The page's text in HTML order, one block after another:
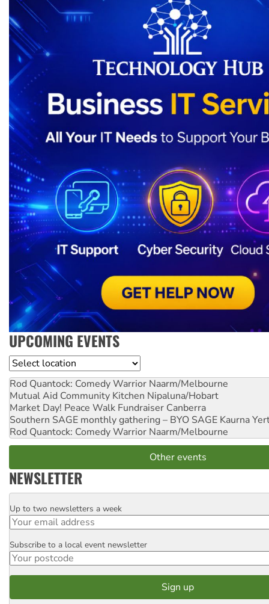
UPCOMING EVENTS
Location
Rod Quantock: Comedy Warrior Naarm/Melbourne
Mutual Aid Community Kitchen Nipaluna/Hobart
Market Day! Peace Walk Fundraiser Canberra
Southern SAGE monthly gathering – BYO SAGE Kaurna
Rod Quantock: Comedy Warrior Naarm/Melbourne
Other events
NEWSLETTER
Email
Up to two newsletters a week
Postcode
Subscribe to a local event newsletter